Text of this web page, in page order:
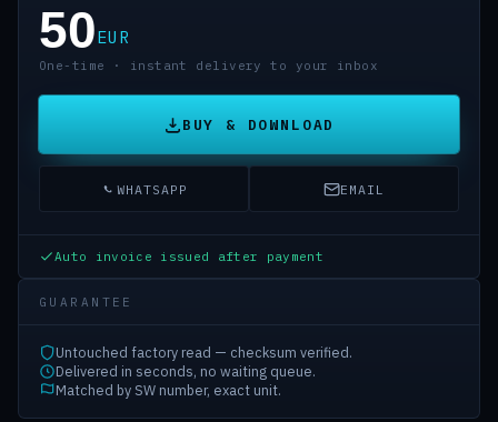
50EUR
One-time · instant delivery to your inbox
BUY & DOWNLOAD
WHATSAPP EMAIL
Auto invoice issued after payment
GUARANTEE
Untouched factory read — checksum verified.
Delivered in seconds, no waiting queue.
Matched by SW number, exact unit.